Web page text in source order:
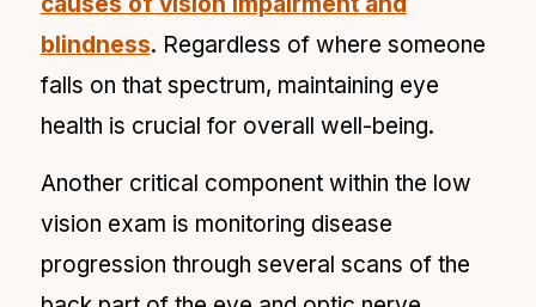
blindness. Regardless of where someone
falls on that spectrum, maintaining eye
health is crucial for overall well-being.
Another critical component within the low
vision exam is monitoring disease
progression through several scans of the